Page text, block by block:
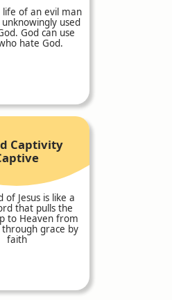
of an evil man
used
God can use
hate God.
Captivity
of Jesus is like a
that pulls the
to Heaven from
grace by
faith